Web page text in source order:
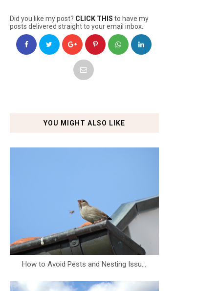
Did you like my post? CLICK THIS to have my
posts delivered straight to your email inbox.
YOU MIGHT ALSO LIKE
How to Avoid Pests and Nesting Issu...